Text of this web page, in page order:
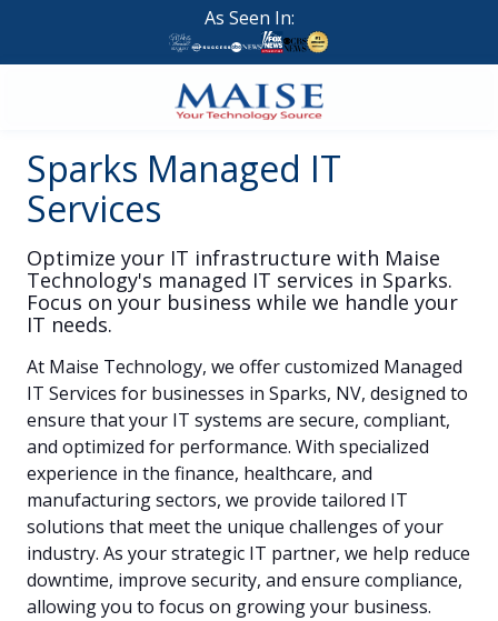
main
footer
As Seen In:
624-
7383
9
W
Suite
314
Brigham
City,
UT
84302
Varied
Sparks Managed IT
Services
Optimize your IT infrastructure with Maise
Technology's managed IT services in Sparks.
Focus on your business while we handle your
IT needs.
At Maise Technology, we offer customized Managed
IT Services for businesses in Sparks, NV, designed to
ensure that your IT systems are secure, compliant,
and optimized for performance. With specialized
experience in the finance, healthcare, and
manufacturing sectors, we provide tailored IT
solutions that meet the unique challenges of your
industry. As your strategic IT partner, we help reduce
downtime, improve security, and ensure compliance,
allowing you to focus on growing your business.